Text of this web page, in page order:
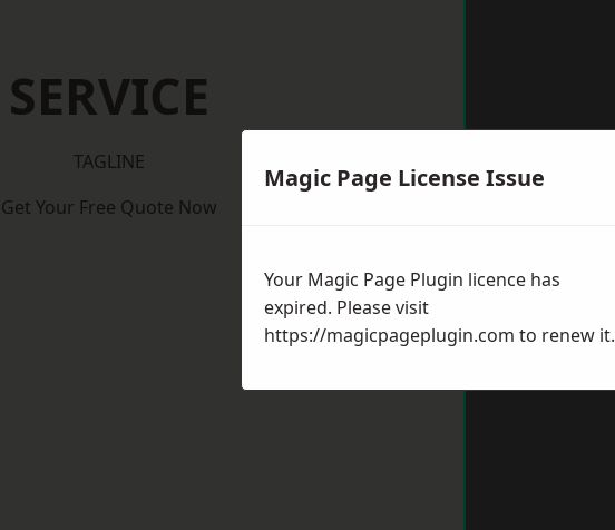
SERVICE
TAGLINE
Get Your Free Quote Now
Magic Page License Issue
Your Magic Page Plugin licence has
expired. Please visit
https://magicpageplugin.com to renew it.